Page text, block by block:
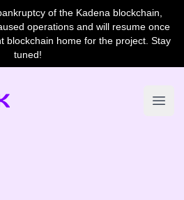
of the Kadena blockchain,
operations and will resume once
blockchain home for the project. Stay
tuned!